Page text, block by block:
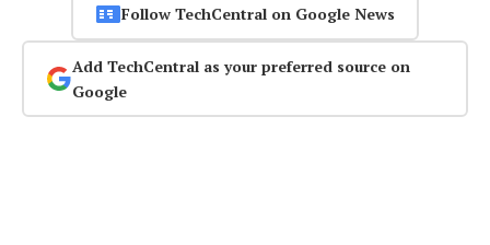
Follow TechCentral on Google News
Add TechCentral as your preferred source on
Google